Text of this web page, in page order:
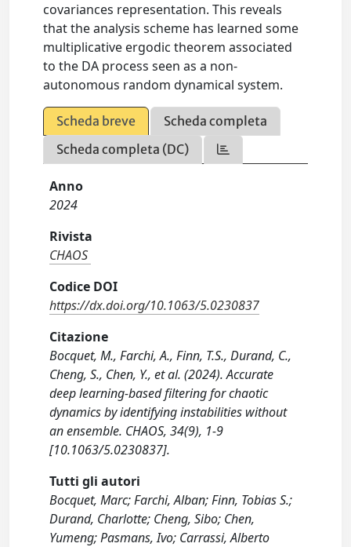
covariances representation. This reveals
that the analysis scheme has learned some
multiplicative ergodic theorem associated
to the DA process seen as a non-
autonomous random dynamical system.
Scheda breve
Scheda completa
Scheda completa (DC)
Anno
2024
Rivista
CHAOS
Codice DOI
https://dx.doi.org/10.1063/5.0230837
Citazione
Bocquet, M., Farchi, A., Finn, T.S., Durand, C.,
Cheng, S., Chen, Y., et al. (2024). Accurate
deep learning-based filtering for chaotic
dynamics by identifying instabilities without
an ensemble. CHAOS, 34(9), 1-9
[10.1063/5.0230837].
Tutti gli autori
Bocquet, Marc; Farchi, Alban; Finn, Tobias S.;
Durand, Charlotte; Cheng, Sibo; Chen,
Yumeng; Pasmans, Ivo; Carrassi, Alberto